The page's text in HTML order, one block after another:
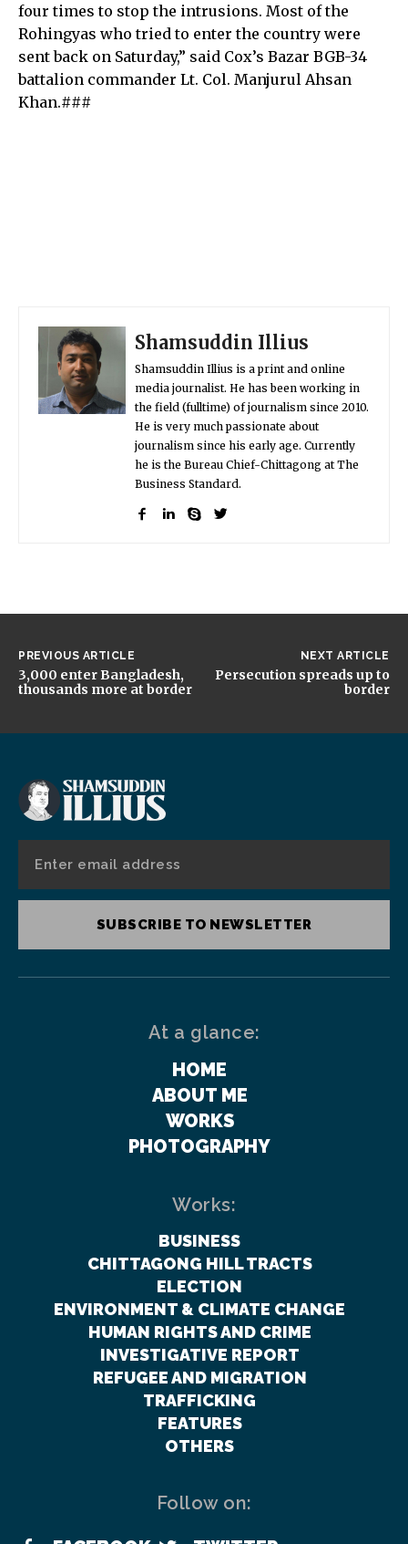
four times to stop the intrusions. Most of the
Rohingyas who tried to enter the country were
sent back on Saturday,” said Cox’s Bazar BGB-34
battalion commander Lt. Col. Manjurul Ahsan
Khan.###
Shamsuddin Illius
Shamsuddin Illius is a print and online
media journalist. He has been working in
the field (fulltime) of journalism since 2010.
He is very much passionate about
journalism since his early age. Currently
he is the Bureau Chief-Chittagong at The
Business Standard.
PREVIOUS ARTICLE
3,000 enter Bangladesh,
thousands more at border
NEXT ARTICLE
Persecution spreads up to
border
SUBSCRIBE TO NEWSLETTER
At a glance:
HOME
ABOUT ME
WORKS
PHOTOGRAPHY
Works:
BUSINESS
CHITTAGONG HILL TRACTS
ELECTION
ENVIRONMENT & CLIMATE CHANGE
HUMAN RIGHTS AND CRIME
INVESTIGATIVE REPORT
REFUGEE AND MIGRATION
TRAFFICKING
FEATURES
OTHERS
Follow on: